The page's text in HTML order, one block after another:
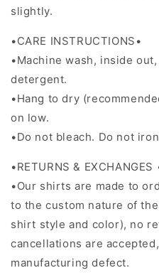
slightly.
•CARE INSTRUCTIONS•
•Machine wash, inside
detergent.
•Hang to dry
on low.
•Do not bleach. Do not
•RETURNS & EXCHANGES
•Our shirts are made to
to the custom nature of
shirt style and color), no
cancellations are
manufacturing defect.